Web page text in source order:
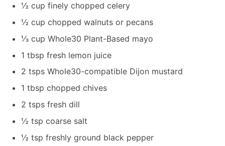
½ cup finely chopped celery
½ cup chopped walnuts or pecans
⅓ cup Whole30 Plant-Based mayo
1 tbsp fresh lemon juice
2 tsps Whole30-compatible Dijon mustard
1 tbsp chopped chives
2 tsps fresh dill
½ tsp coarse salt
½ tsp freshly ground black pepper